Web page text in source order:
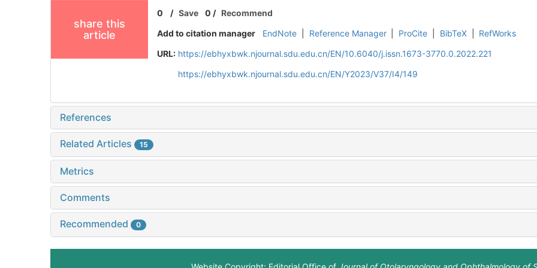
share this
article
0 /Save 0 / Recommend
Add to citation manager
EndNote Reference Manager ProCite BibTeX
RefWorks
URL: https://ebhyxbwk.njournal.sdu.edu.cn/EN/10.6040/j.issn.1673-3770.0.2022.221
https://ebhyxbwk.njournal.sdu.edu.cn/EN/Y2023/V37/I4/149
References
Related Articles 15
Metrics
Comments
Recommended 0